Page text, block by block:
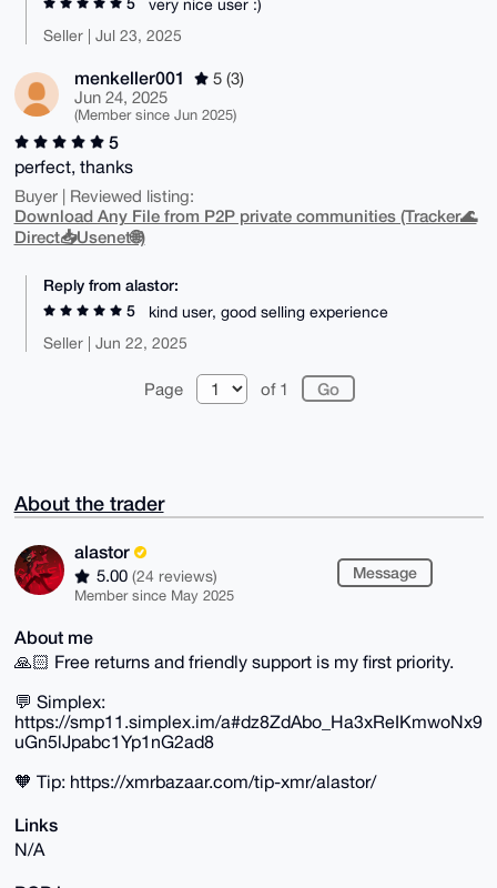
very nice user :)
Seller | Jul 23, 2025
menkeller001
5 (3)
Jun 24, 2025
(Member since Jun 2025)
5
perfect, thanks
Buyer | Reviewed listing:
Download Any File from P2P private communities (Tracker🌊
Direct📥Usenet🌐)
Reply from alastor:
5
kind user, good selling experience
Seller | Jun 22, 2025
Page of 1
About the trader
alastor
5.00 (24 reviews)
Member since May 2025
Message
About me
🙏🏻 Free returns and friendly support is my first priority.
💬 Simplex:
https://smp11.simplex.im/a#dz8ZdAbo_Ha3xReIKmwoNx9
uGn5lJpabc1Yp1nG2ad8
🧡 Tip: https://xmrbazaar.com/tip-xmr/alastor/
Links
N/A